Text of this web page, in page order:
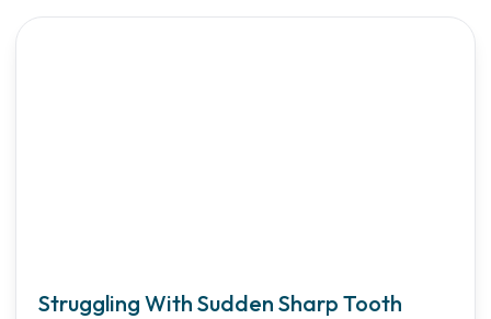
Struggling With Sudden Sharp Tooth